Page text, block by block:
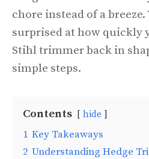
chore instead of a breeze.
surprised at how quickly
Stihl trimmer back in
simple steps.
Contents hide
1 Key Takeaways
2 Understanding Hedge